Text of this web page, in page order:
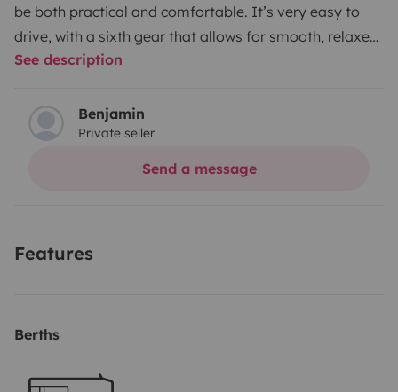
be both practical and comfortable. It’s very easy to
drive, with a sixth gear that allows for smooth, relaxed
long-distance travel. Inside, you can sit or lie down
or for enjoying cozy evenings sheltered inside. It offers
plenty of storage and a real sense of space for its size.
Used to more rugged paths, it has no particular driving
See description
Benjamin
Private seller
Send a message
Features
Berths